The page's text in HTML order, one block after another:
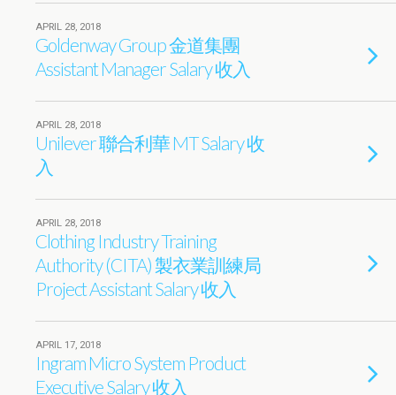
APRIL 28, 2018
Goldenway Group 金道集團
Assistant Manager Salary 收入
APRIL 28, 2018
Unilever 聯合利華 MT Salary 收
入
APRIL 28, 2018
Clothing Industry Training
Authority (CITA) 製衣業訓練局
Project Assistant Salary 收入
APRIL 17, 2018
Ingram Micro System Product
Executive Salary 收入